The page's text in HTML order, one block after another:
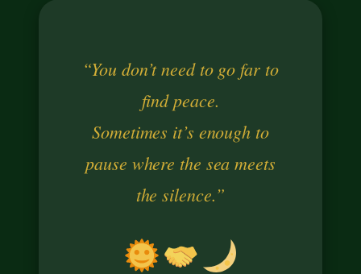
“You don’t need to go far to
find peace.
Sometimes it’s enough to
pause where the sea meets
the silence.”